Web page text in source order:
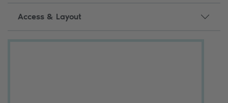
Access & Layout